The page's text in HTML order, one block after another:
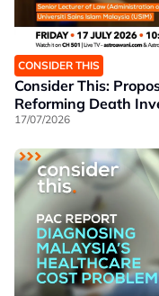
CONSIDER THIS
Consider This:
Reforming Death
17/07/2026